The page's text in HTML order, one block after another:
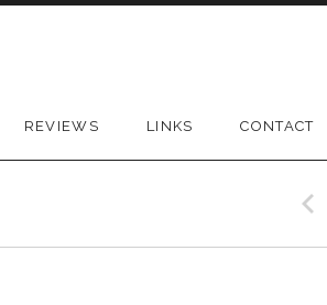
REVIEWS LINKS CONTACT